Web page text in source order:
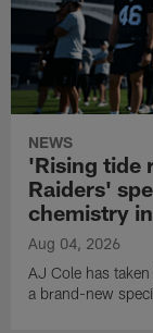
NEWS
'Rising tide
Raiders'
chemistry
Aug 04, 2026
AJ Cole has
a brand-new